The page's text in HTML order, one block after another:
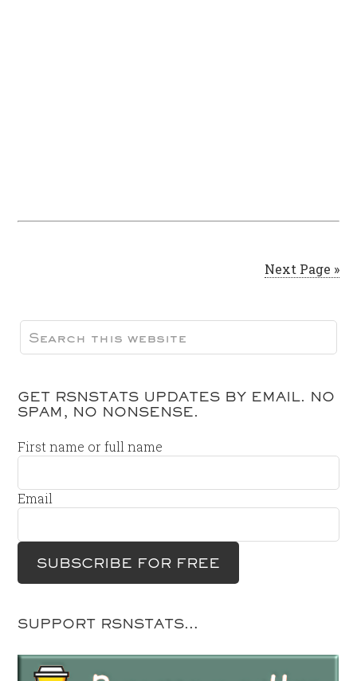
Next Page »
GET RSNSTATS UPDATES BY EMAIL. NO
SPAM, NO NONSENSE.
First name or full name
Email
SUPPORT RSNSTATS…